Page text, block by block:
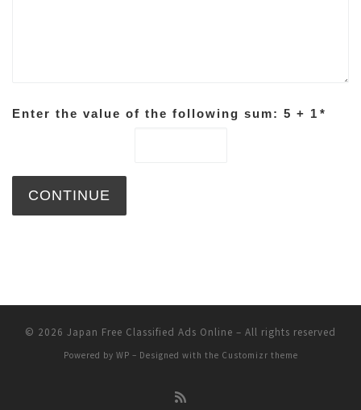
Enter the value of the following sum: 5 + 1 *
© 2026 Japan Free Classified Ads Online – All rights reserved
Powered by WP – Designed with the Customizr theme